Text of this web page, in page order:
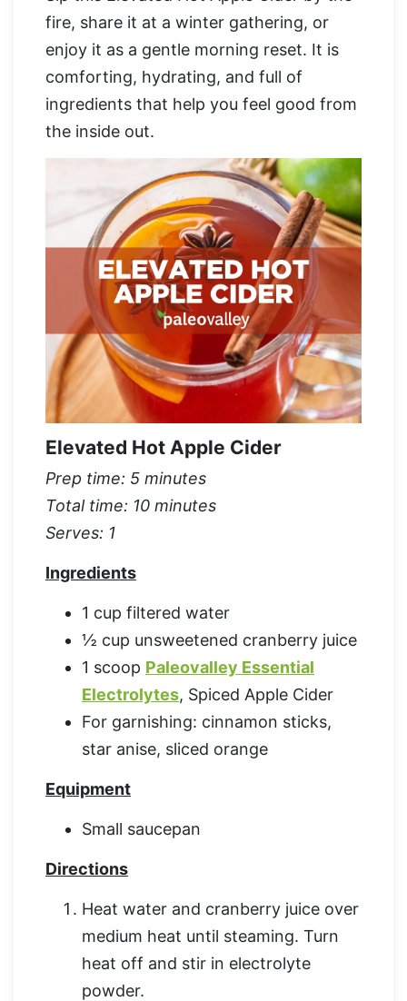
fire, share it at a winter gathering, or
enjoy it as a gentle morning reset. It is
comforting, hydrating, and full of
ingredients that help you feel good from
the inside out.
Elevated Hot Apple Cider
Prep time: 5 minutes
Total time: 10 minutes
Serves: 1
Ingredients
1 cup filtered water
½ cup unsweetened cranberry juice
1 scoop Paleovalley Essential
Electrolytes, Spiced Apple Cider
For garnishing: cinnamon sticks,
star anise, sliced orange
Equipment
Small saucepan
Directions
Heat water and cranberry juice over
medium heat until steaming. Turn
heat off and stir in electrolyte
powder.